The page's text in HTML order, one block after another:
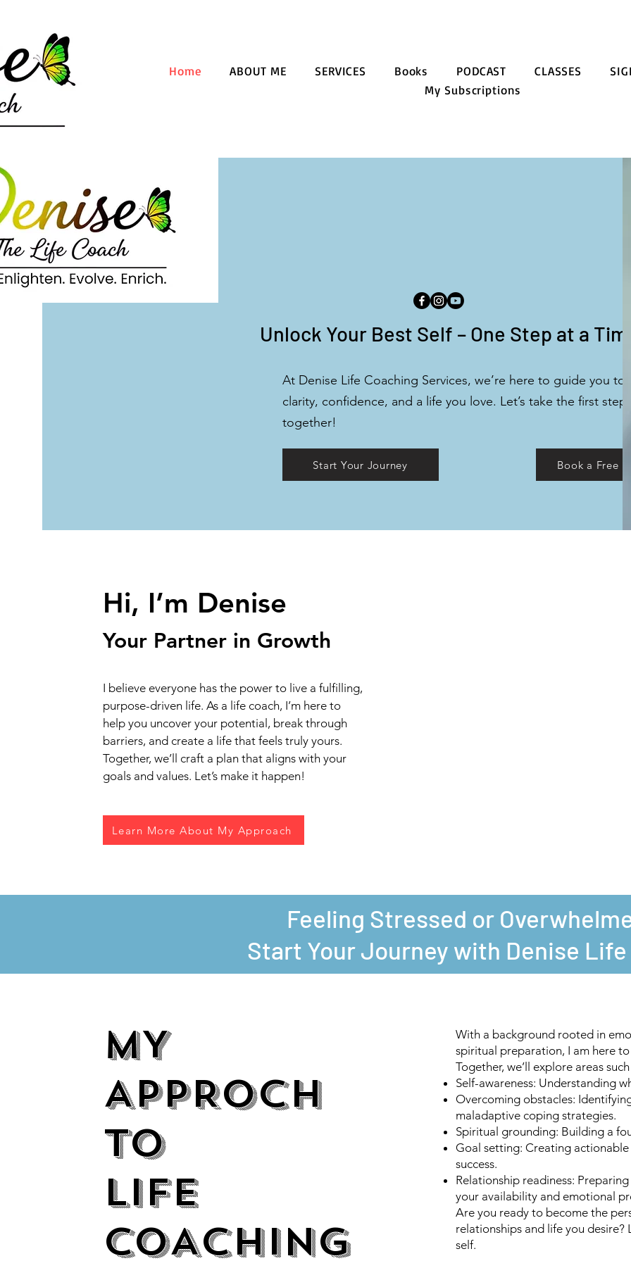
Home ABOUT ME SERVICES Books PODCAST CLASSES
My Subscriptions
Unlock Your Best Self – One Step at a
At Denise Life Coaching Services, we’re here to guide you
clarity, confidence, and a life you love. Let’s take the first step
together!
Start Your Journey Book a Free
Hi, I’m Denise
Your Partner in Growth
I believe everyone has the power to live a fulfilling,
purpose-driven life. As a life coach, I’m here to
help you uncover your potential, break through
barriers, and create a life that feels truly yours.
Together, we’ll craft a plan that aligns with your
goals and values. Let’s make it happen!
Learn More About My Approach
Feeling Stressed or
Start Your Journey with Denise Life
MY
APPROCH
TO
LIFE
COACHING
With a background rooted in
spiritual preparation, I am here
Together, we’ll explore areas
Self-awareness: Understanding
Overcoming obstacles:
maladaptive coping strategies.
Spiritual grounding: Building a
Goal setting: Creating
success.
Relationship readiness:
your availability and emotional
Are you ready to become the
relationships and life you
self.